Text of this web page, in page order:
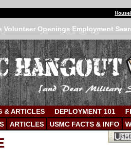
Volunteer Openings Employment
& ARTICLES DEPLOYMENT 101
ARTICLES USMC FACTS & INFO